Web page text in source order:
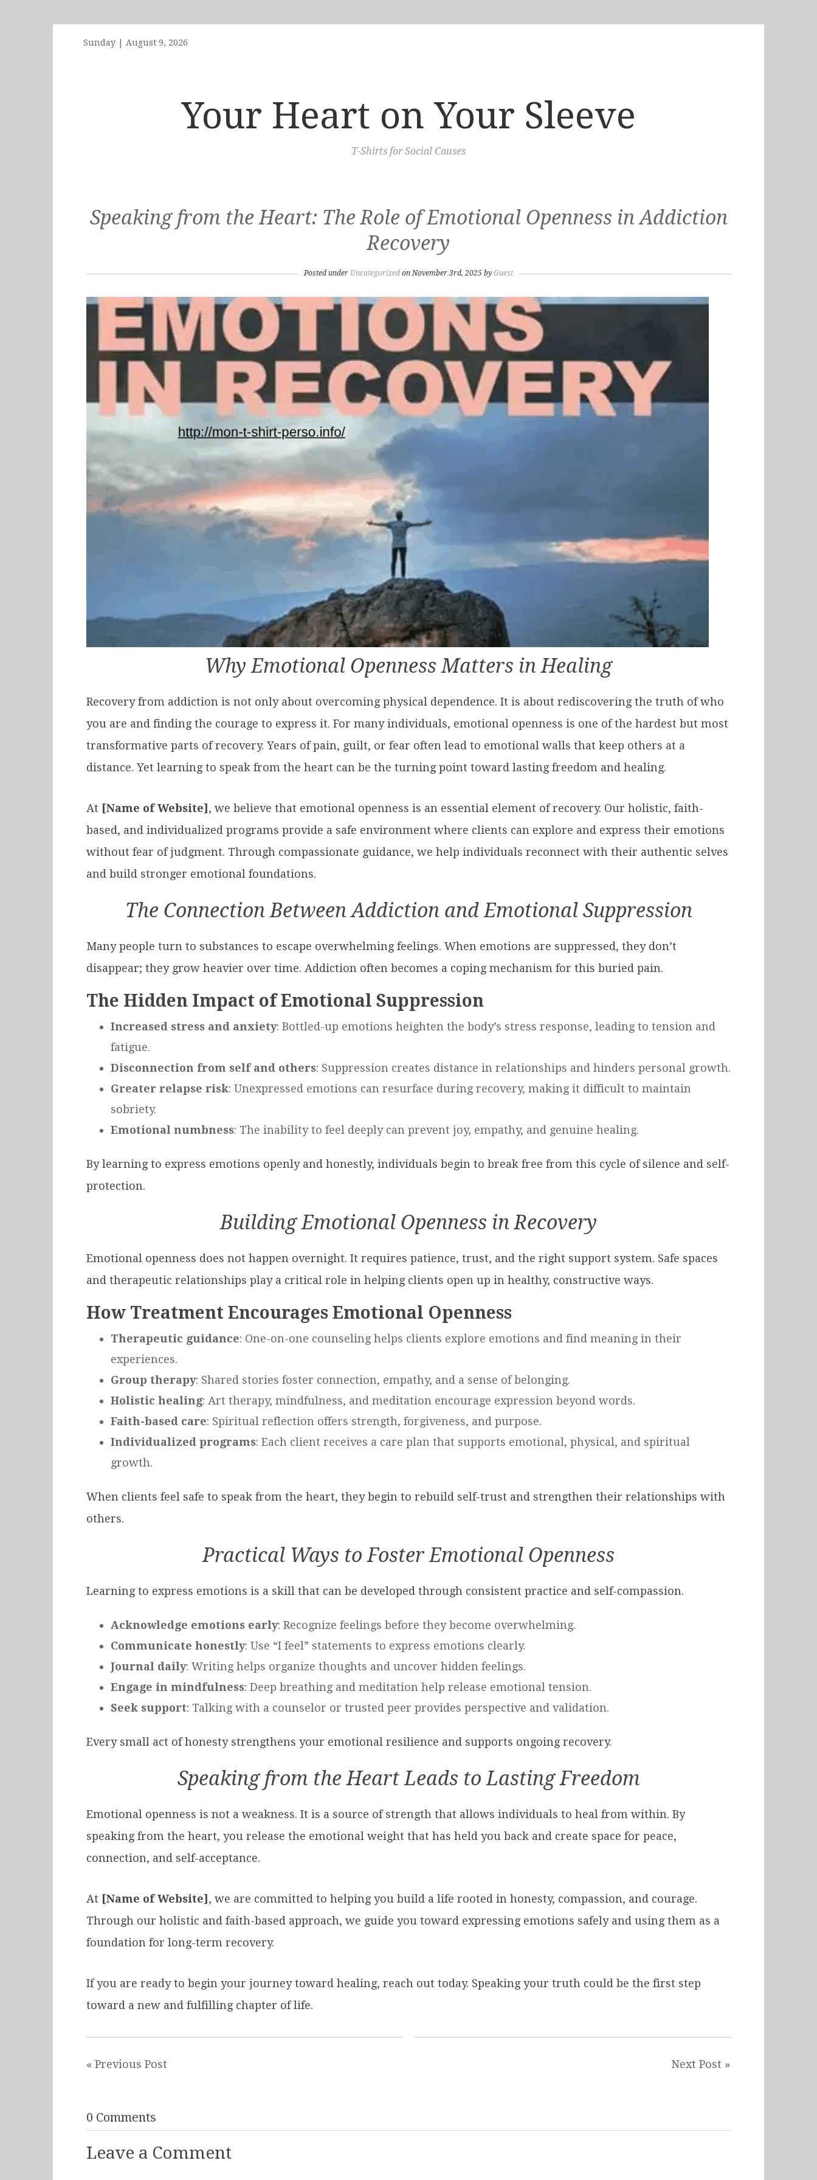
Sunday August 9, 2026
Your Heart on Your Sleeve
T-Shirts for Social Causes
Speaking from the Heart: The Role of Emotional Openness in Addiction
Recovery
Posted under Uncategorized on November 3rd, 2025 by Guest
Why Emotional Openness Matters in Healing
Recovery from addiction is not only about overcoming physical dependence. It is about rediscovering the truth of who
you are and finding the courage to express it. For many individuals, emotional openness is one of the hardest but most
transformative parts of recovery. Years of pain, guilt, or fear often lead to emotional walls that keep others at a
distance. Yet learning to speak from the heart can be the turning point toward lasting freedom and healing.
At [Name of Website] , we believe that emotional openness is an essential element of recovery. Our holistic, faith-
based, and individualized programs provide a safe environment where clients can explore and express their emotions
without fear of judgment. Through compassionate guidance, we help individuals reconnect with their authentic selves
and build stronger emotional foundations.
The Connection Between Addiction and Emotional Suppression
Many people turn to substances to escape overwhelming feelings. When emotions are suppressed, they don’t
disappear; they grow heavier over time. Addiction often becomes a coping mechanism for this buried pain.
The Hidden Impact of Emotional Suppression
Increased stress and anxiety: Bottled-up emotions heighten the body’s stress response, leading to tension and
fatigue.
Disconnection from self and others: Suppression creates distance in relationships and hinders personal growth.
Greater relapse risk: Unexpressed emotions can resurface during recovery, making it difficult to maintain
sobriety.
Emotional numbness: The inability to feel deeply can prevent joy, empathy, and genuine healing.
By learning to express emotions openly and honestly, individuals begin to break free from this cycle of silence and self-
protection.
Building Emotional Openness in Recovery
Emotional openness does not happen overnight. It requires patience, trust, and the right support system. Safe spaces
and therapeutic relationships play a critical role in helping clients open up in healthy, constructive ways.
How Treatment Encourages Emotional Openness
Therapeutic guidance: One-on-one counseling helps clients explore emotions and find meaning in their
experiences.
Group therapy: Shared stories foster connection, empathy, and a sense of belonging.
Holistic healing: Art therapy, mindfulness, and meditation encourage expression beyond words.
Faith-based care: Spiritual reflection offers strength, forgiveness, and purpose.
Individualized programs: Each client receives a care plan that supports emotional, physical, and spiritual
growth.
When clients feel safe to speak from the heart, they begin to rebuild self-trust and strengthen their relationships with
others.
Practical Ways to Foster Emotional Openness
Learning to express emotions is a skill that can be developed through consistent practice and self-compassion.
Acknowledge emotions early: Recognize feelings before they become overwhelming.
Communicate honestly: Use “I feel” statements to express emotions clearly.
Journal daily: Writing helps organize thoughts and uncover hidden feelings.
Engage in mindfulness: Deep breathing and meditation help release emotional tension.
Seek support: Talking with a counselor or trusted peer provides perspective and validation.
Every small act of honesty strengthens your emotional resilience and supports ongoing recovery.
Speaking from the Heart Leads to Lasting Freedom
Emotional openness is not a weakness. It is a source of strength that allows individuals to heal from within. By
speaking from the heart, you release the emotional weight that has held you back and create space for peace,
connection, and self-acceptance.
At [Name of Website] , we are committed to helping you build a life rooted in honesty, compassion, and courage.
Through our holistic and faith-based approach, we guide you toward expressing emotions safely and using them as a
foundation for long-term recovery.
If you are ready to begin your journey toward healing, reach out today. Speaking your truth could be the first step
toward a new and fulfilling chapter of life.
« Previous Post Next Post »
0 Comments
Leave a Comment